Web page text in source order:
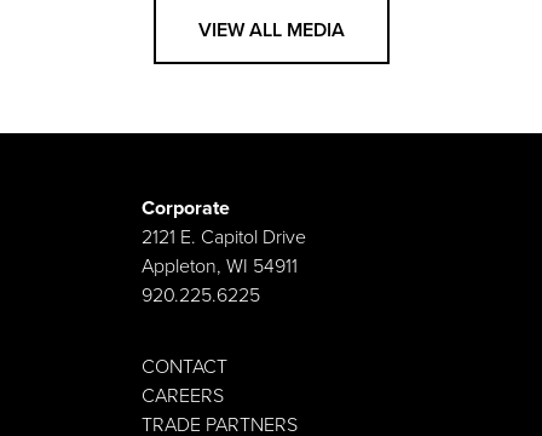
VIEW ALL MEDIA
Corporate
2121 E. Capitol Drive
Appleton, WI 54911
920.225.6225
CONTACT
CAREERS
TRADE PARTNERS